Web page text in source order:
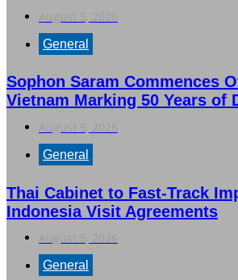
General
Sophon Saram Commences
Vietnam Marking 50 Years of
General
Thai Cabinet to Fast-Track
Indonesia Visit Agreements
General